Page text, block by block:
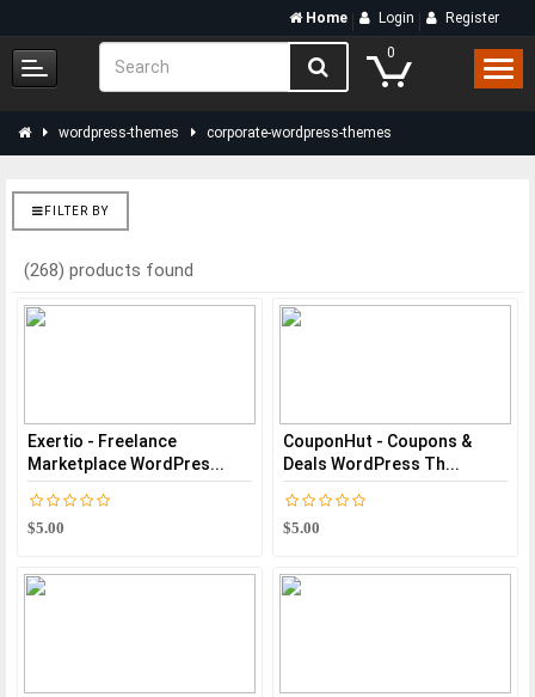
Home Login Register
0
wordpress-themes corporate-wordpress-themes
FILTER BY
(268) products found
Exertio - Freelance
Marketplace WordPres...
$5.00
CouponHut - Coupons &
Deals WordPress Th...
$5.00